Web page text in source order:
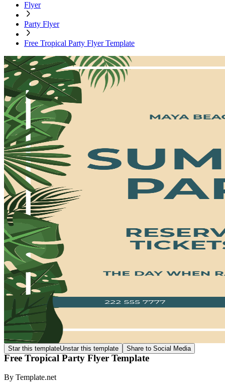
Flyer
Party Flyer
Free Tropical Party Flyer Template
Star this templateUnstar this template Share to Social Media
Free Tropical Party Flyer Template
By Template.net